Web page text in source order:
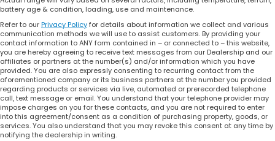
battery age & condition, loading, use and maintenance.
Refer to ourPrivacy Policyfor details about information we collect and various
communication methods we will use to assist customers. By providing your
contact information to ANY form contained in – or connected to – this website,
you are hereby agreeing to receive text messages from our Dealership and our
affiliates or partners at the number(s) and/or information which you have
provided. You are also expressly consenting to recurring contact from the
aforementioned company or its business partners at the number you provided
regarding products or services via live, automated or prerecorded telephone
call, text message or email. You understand that your telephone provider may
impose charges on you for these contacts, and you are not required to enter
into this agreement/consent as a condition of purchasing property, goods, or
services. You also understand that you may revoke this consent at any time by
notifying the dealership in writing.